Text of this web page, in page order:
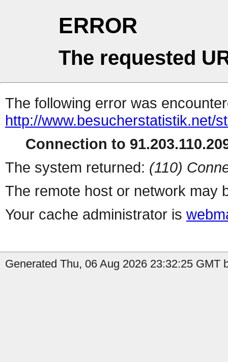
ERROR
The requested
The following error was
http://www.besucherstatistik.net/
Connection to
The system returned: (110)
The remote host or network may
Your cache administrator is
Generated Thu, 06 Aug 2026 23:32:25